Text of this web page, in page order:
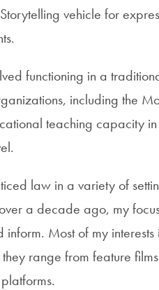
vehicle for
functioning in a
including the
teaching capacity
law in a variety of
a decade ago, my
inform. Most of my
range from feature